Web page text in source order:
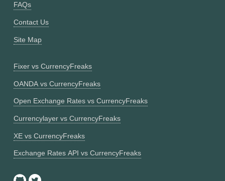
FAQs
Contact Us
Site Map
Fixer vs CurrencyFreaks
OANDA vs CurrencyFreaks
Open Exchange Rates vs CurrencyFreaks
Currencylayer vs CurrencyFreaks
XE vs CurrencyFreaks
Exchange Rates API vs CurrencyFreaks